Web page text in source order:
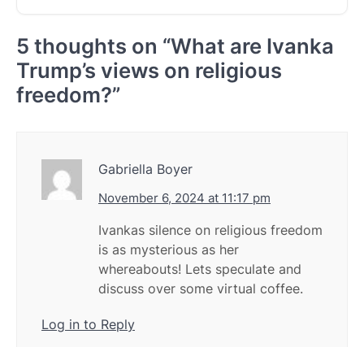
5 thoughts on “What are Ivanka
Trump’s views on religious
freedom?”
Gabriella Boyer
November 6, 2024 at 11:17 pm
Ivankas silence on religious freedom
is as mysterious as her
whereabouts! Lets speculate and
discuss over some virtual coffee.
Log in to Reply